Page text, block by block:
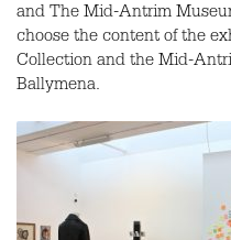
and The Mid-Antrim
choose the content of the
Collection and the Mid-
Ballymena.